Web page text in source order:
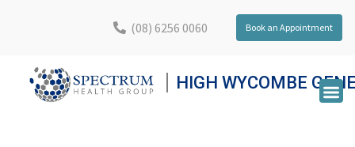
(08) 6256 0060 Book an Appointment
HIGH WYCOMBE